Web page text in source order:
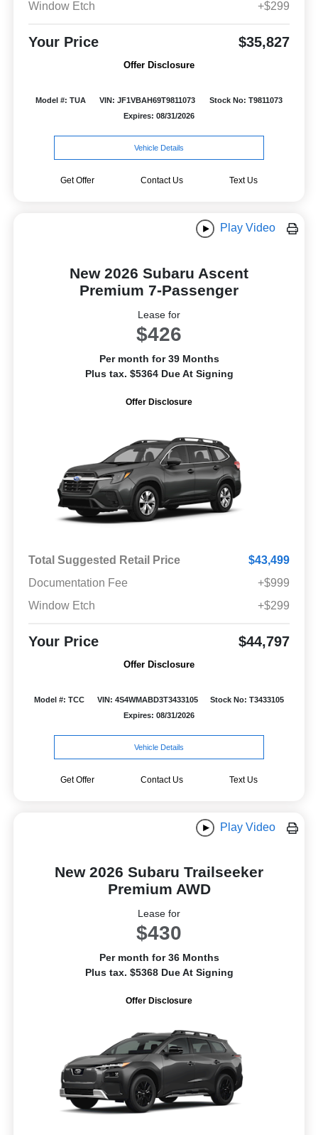
Window Etch +$299
Your Price $35,827
Offer Disclosure
Model #: TUA VIN: JF1VBAH69T9811073
Stock No: T9811073
Expires: 08/31/2026
Vehicle Details
Get Offer Contact Us Text Us
Play Video
New 2026 Subaru Ascent
Premium 7-Passenger
Lease for
$426
Per month for 39 Months
Plus tax. $5364 Due At Signing
Offer Disclosure
Total Suggested Retail Price
$43,499
Documentation Fee
+$999
Window Etch
+$299
Your Price $44,797
Offer Disclosure
Model #: TCC VIN: 4S4WMABD3T3433105
Stock No: T3433105
Expires: 08/31/2026
Vehicle Details
Get Offer Contact Us Text Us
Play Video
New 2026 Subaru Trailseeker
Premium AWD
Lease for
$430
Per month for 36 Months
Plus tax. $5368 Due At Signing
Offer Disclosure